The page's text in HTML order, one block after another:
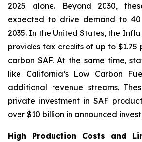
2025 alone. Beyond 2030,
expected to drive demand to 40
2035. In the United States, the
provides tax credits of up to $1.75
carbon SAF. At the same time,
like California’s Low Carbon
additional revenue streams.
private investment in SAF
over $10 billion in announced
High Production Costs and